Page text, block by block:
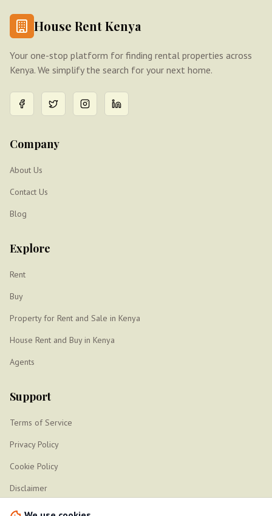
House Rent Kenya
Your one-stop platform for finding rental properties across
Kenya. We simplify the search for your next home.
Company
About Us
Contact Us
Blog
Explore
Rent
Buy
Property for Rent and Sale in Kenya
House Rent and Buy in Kenya
Agents
Support
Terms of Service
Privacy Policy
Cookie Policy
Disclaimer
Sitemap